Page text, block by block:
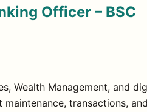
Officer – BSC
Wealth Management, and
maintenance, transactions,